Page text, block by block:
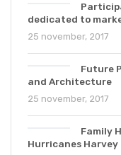
dedicated to
25 november, 2017
Future
and Architecture
25 november, 2017
Family
Hurricanes Harvey